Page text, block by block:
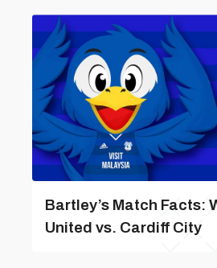
Bartley’s Match Facts:
United vs. Cardiff City